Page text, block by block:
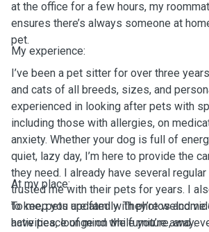
at the office for a few hours, my
ensures there’s always someone at
pet.
My experience:
I’ve been a pet sitter for over three
and cats of all breeds, sizes, and
experienced in looking after pets with
including those with allergies, on
anxiety. Whether your dog is full of
quiet, lazy day, I’m here to provide the
they need. I already have several
trusted me with their pets for years. I
to keep you updated with photos and
have peace of mind while you’re away.
At my place:
To me, pets are family. They’re
activities, lounge on the furniture, and